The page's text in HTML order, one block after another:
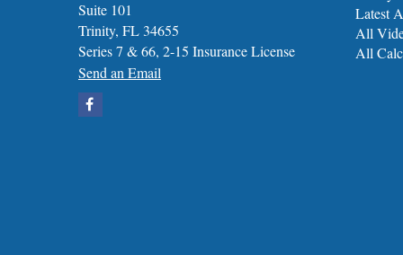
Suite 101
Trinity, FL 34655
Series 7 & 66, 2-15 Insurance License
Send an Email
Latest
All
All